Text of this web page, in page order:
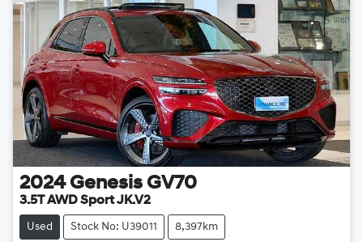
2024 Genesis GV70
3.5T AWD Sport JK.V2
Used Stock No: U39011 8,397km